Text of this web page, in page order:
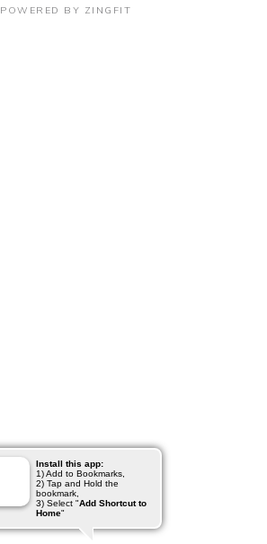
POWERED BY ZINGFIT
Install this app:
1) Add to Bookmarks,
2) Tap and Hold the
bookmark,
3) Select "Add Shortcut to
Home"